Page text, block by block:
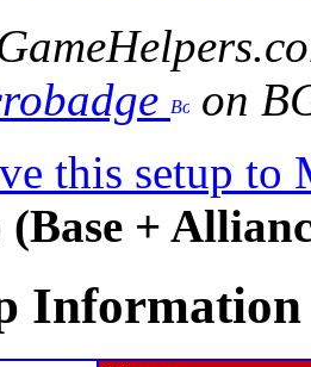
on
this setup to
+
Information